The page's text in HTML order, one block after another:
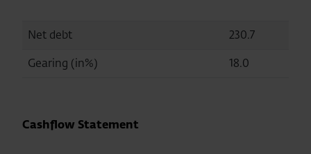
Net debt 230.7
Gearing (in%)
18.0
Cashflow Statement